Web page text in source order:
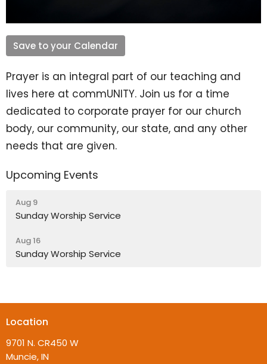
Save to your Calendar
Prayer is an integral part of our teaching and
lives here at commUNITY. Join us for a time
dedicated to corporate prayer for our church
body, our community, our state, and any other
needs that are given.
Upcoming Events
Aug 9
Sunday Worship Service
Aug 16
Sunday Worship Service
Location
9701 N. CR450 W
Muncie, IN